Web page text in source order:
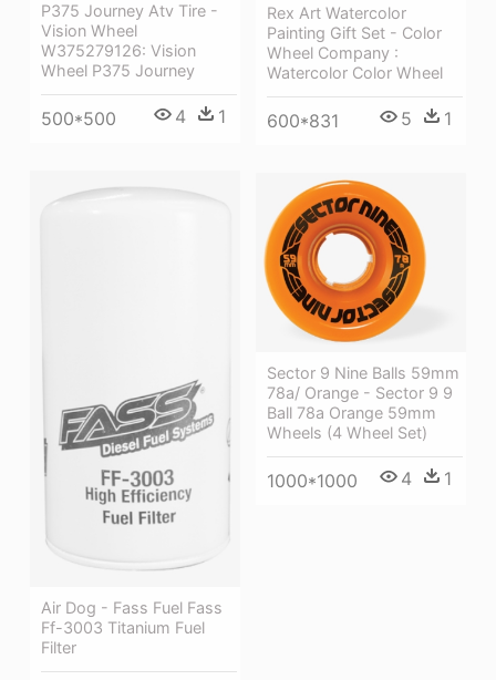
Rex Art Watercolor
Painting Gift Set - Color
Wheel Company :
Watercolor Color Wheel
600*831 5 1
P375 Journey Atv Tire -
Vision Wheel
W375279126: Vision
Wheel P375 Journey
500*500 4 1
Air Dog - Fass Fuel Fass
Ff-3003 Titanium Fuel
Filter
Sector 9 Nine Balls 59mm
78a/ Orange - Sector 9 9
Ball 78a Orange 59mm
Wheels (4 Wheel Set)
1000*1000 4 1